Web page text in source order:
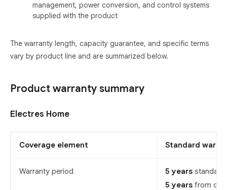
management, power conversion, and control systems
supplied with the product
The warranty length, capacity guarantee, and specific terms
vary by product line and are summarized below.
Product warranty summary
Electres Home
Coverage element Standard
Warranty period 5 years
5 years from